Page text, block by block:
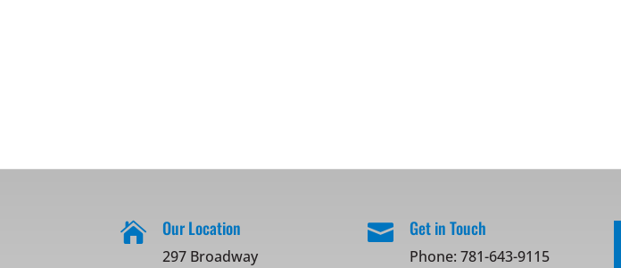
 Our Location
297 Broadway
 Get in Touch
Phone: 781-643-9115